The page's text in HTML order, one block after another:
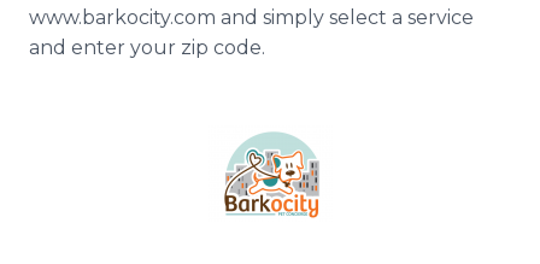
www.barkocity.com and simply select a service
and enter your zip code.